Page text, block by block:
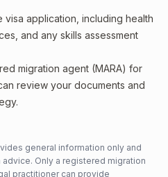
application, including health
and any skills assessment
migration agent (MARA) for
review your documents and
general information only and
Only a registered migration
practitioner can provide